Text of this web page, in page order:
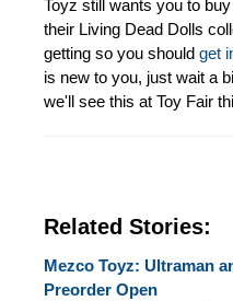
Toyz still wants you to
their Living Dead Dolls
getting so you should get
is new to you, just wait a
we'll see this at Toy Fair
Related Stories:
Mezco Toyz: Ultraman
Preorder Open